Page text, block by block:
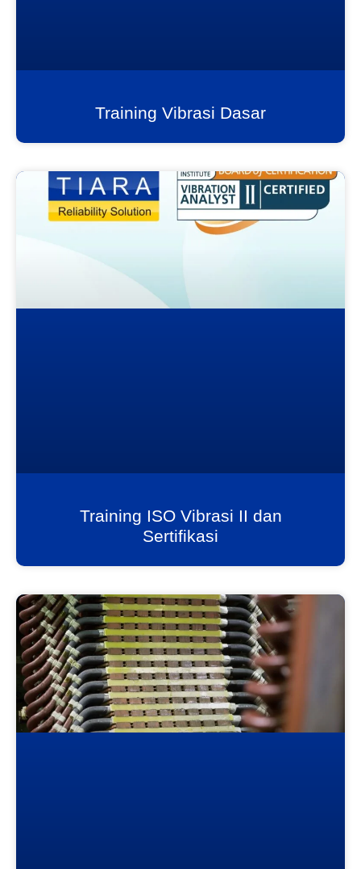
Training Vibrasi Dasar
Training ISO Vibrasi II dan
Sertifikasi